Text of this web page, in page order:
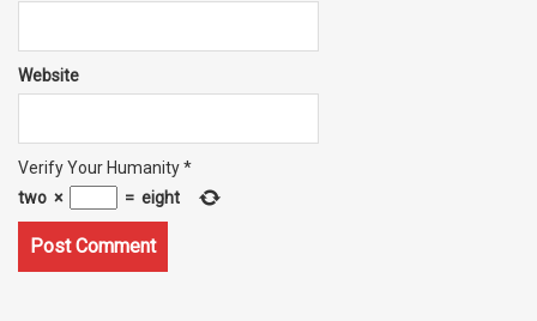
Website
Verify Your Humanity*
two × = eight